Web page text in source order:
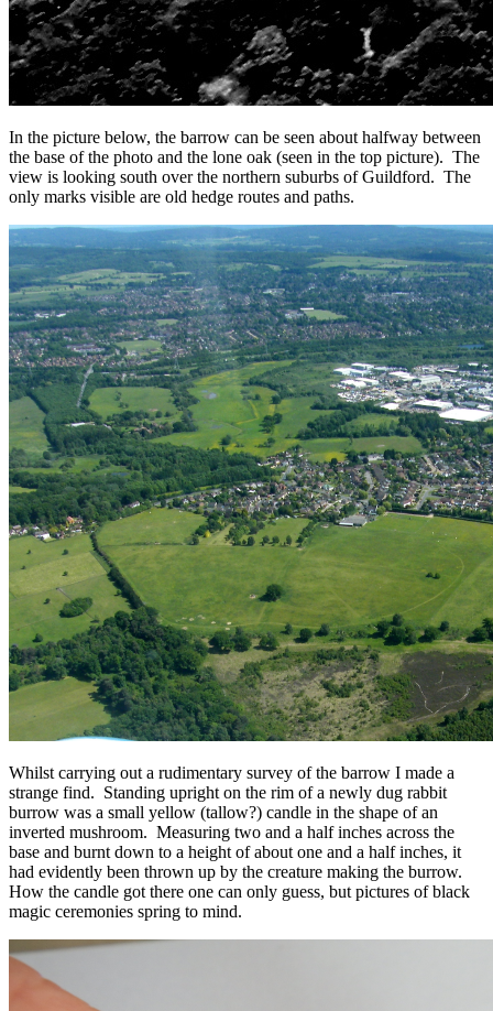
In the picture below, the barrow can be seen about halfway between
the base of the photo and the lone oak (seen in the top picture). The
view is looking south over the northern suburbs of Guildford. The
only marks visible are old hedge routes and paths.
Whilst carrying out a rudimentary survey of the barrow I made a
strange find. Standing upright on the rim of a newly dug rabbit
burrow was a small yellow (tallow?) candle in the shape of an
inverted mushroom. Measuring two and a half inches across the
base and burnt down to a height of about one and a half inches, it
had evidently been thrown up by the creature making the burrow.
How the candle got there one can only guess, but pictures of black
magic ceremonies spring to mind.